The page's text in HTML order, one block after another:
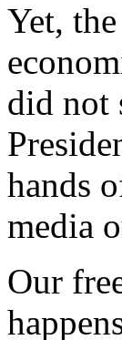
Yet,
did not
hands
media
Our